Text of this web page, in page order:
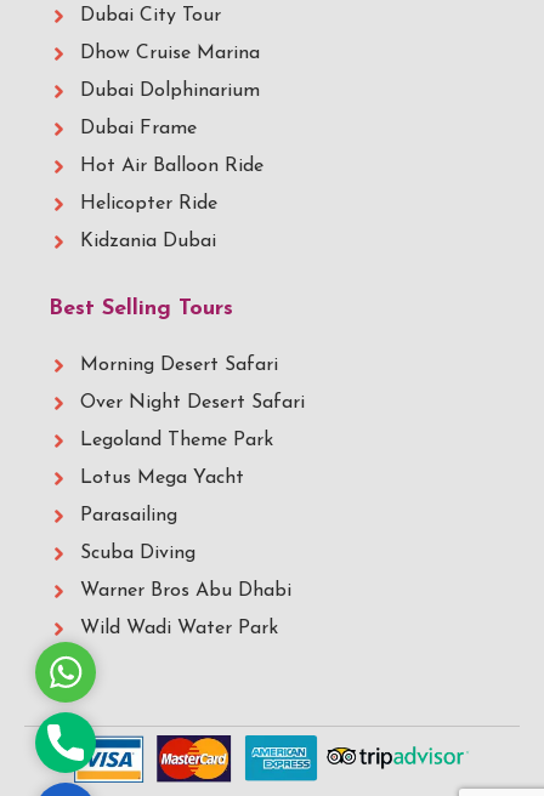
Dubai City Tour
Dhow Cruise Marina
Dubai Dolphinarium
Dubai Frame
Hot Air Balloon Ride
Helicopter Ride
Kidzania Dubai
Best Selling Tours
Morning Desert Safari
Over Night Desert Safari
Legoland Theme Park
Lotus Mega Yacht
Parasailing
Scuba Diving
Warner Bros Abu Dhabi
Wild Wadi Water Park
Whatsapp
Phone